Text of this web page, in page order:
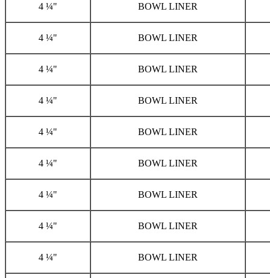
4 ¼" BOWL LINER
4 ¼" BOWL LINER
4 ¼" BOWL LINER
4 ¼" BOWL LINER
4 ¼" BOWL LINER
4 ¼" BOWL LINER
4 ¼" BOWL LINER
4 ¼" BOWL LINER
4 ¼" BOWL LINER